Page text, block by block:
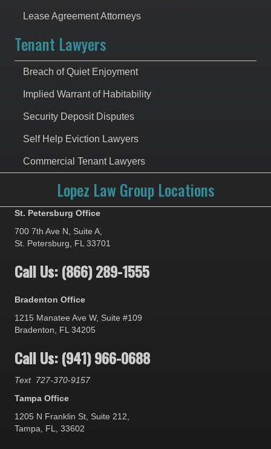
Lease Agreement Attorneys
Tenant Lawyers
Breach of Quiet Enjoyment
Implied Warrant of Habitability
Security Deposit Disputes
Self Help Eviction Lawyers
Commercial Tenant Lawyers
Lopez Law Group Locations
St. Petersburg Office
700 7th Ave N, Suite A,
St. Petersburg, FL 33701
Call Us: (866) 289-1555
Bradenton Office
1215 Manatee Ave W, Suite #109
Bradenton, FL 34205
Call Us: (941) 966-0688
Text 727-370-9157
Tampa Office
1205 N Franklin St, Suite 212,
Tampa, FL, 33602